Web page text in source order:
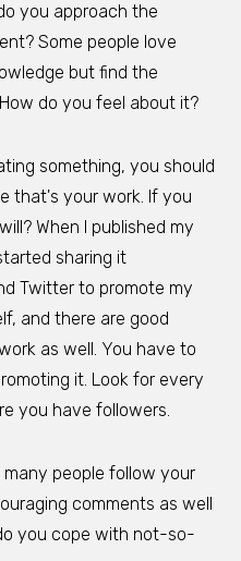
you approach the
Some people love
but find the
do you feel about it?
something, you should
that's your work. If you
When I published my
sharing it
Twitter to promote my
and there are good
as well. You have to
it. Look for every
you have followers.
many people follow your
comments as well
you cope with not-so-